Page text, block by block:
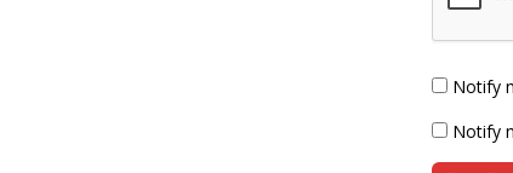
Notify
Notify